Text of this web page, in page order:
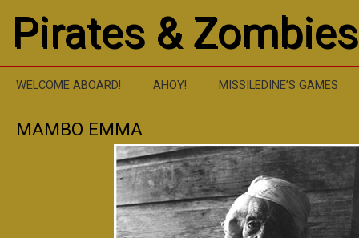
Pirates & Zombies
WELCOME ABOARD! AHOY! MISSILEDINE’S GAMES
MAMBO EMMA